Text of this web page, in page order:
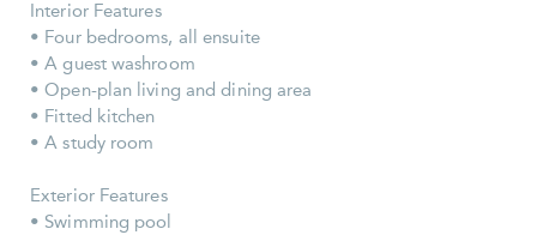
Interior Features
• Four bedrooms, all ensuite
• A guest washroom
• Open-plan living and dining area
• Fitted kitchen
• A study room
Exterior Features
• Swimming pool